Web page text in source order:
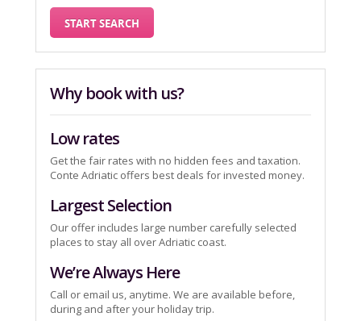
Why book with us?
Low rates
Get the fair rates with no hidden fees and taxation.
Conte Adriatic offers best deals for invested money.
Largest Selection
Our offer includes large number carefully selected
places to stay all over Adriatic coast.
We’re Always Here
Call or email us, anytime. We are available before,
during and after your holiday trip.